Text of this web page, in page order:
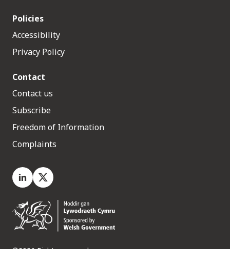
Policies
Accessibility
Privacy Policy
Contact
Contact us
Subscribe
Freedom of Information
Complaints
LinkedIn
X.com
©2026 Rights reserved